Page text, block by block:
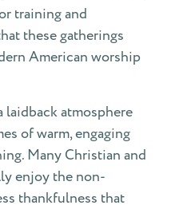
training and
these gatherings
American worship
laidback atmosphere
of warm, engaging
Many Christian and
enjoy the non-
thankfulness that